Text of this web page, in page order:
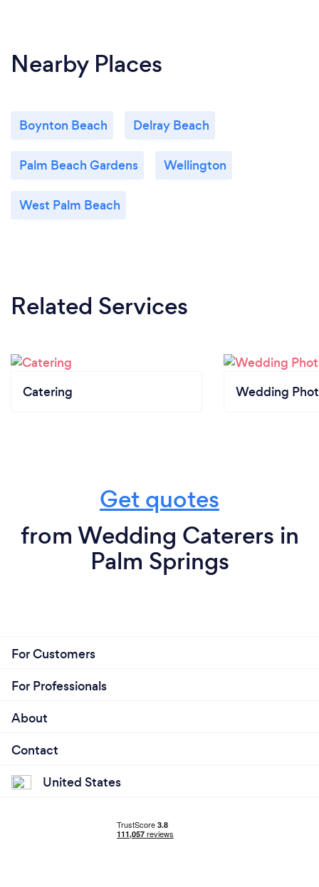
Nearby Places
Boynton Beach Delray Beach
Palm Beach Gardens Wellington
West Palm Beach
Related Services
Catering Wedding
Get quotes
from Wedding Caterers in
Palm Springs
For Customers
For Professionals
About
Contact
United States